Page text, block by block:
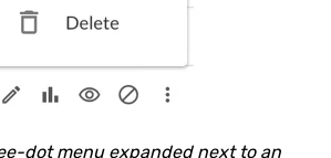
dot menu expanded next to an